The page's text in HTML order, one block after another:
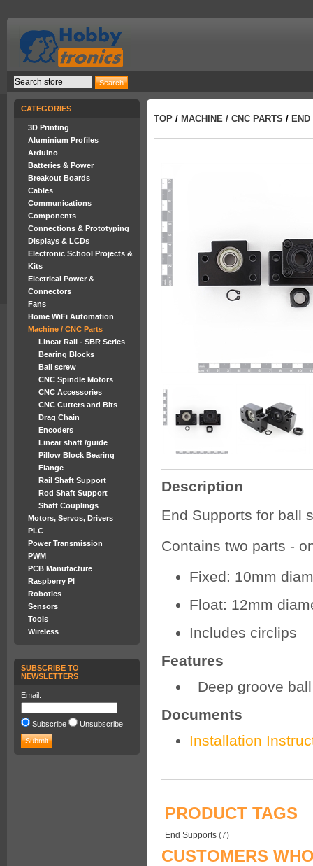
CATEGORIES
3D Printing
Aluminium Profiles
Arduino
Batteries & Power
Breakout Boards
Cables
Communications
Components
Connections & Prototyping
Displays & LCDs
Electronic School Projects &
Kits
Electrical Power &
Connectors
Fans
Home WiFi Automation
Machine / CNC Parts
Linear Rail - SBR Series
Bearing Blocks
Ball screw
CNC Spindle Motors
CNC Accessories
CNC Cutters and Bits
Drag Chain
Encoders
Linear shaft /guide
Pillow Block Bearing
Flange
Rail Shaft Support
Rod Shaft Support
Shaft Couplings
Motors, Servos, Drivers
PLC
Power Transmission
PWM
PCB Manufacture
Raspberry PI
Robotics
Sensors
Tools
Wireless
SUBSCRIBE TO
NEWSLETTERS
Email:
Subscribe Unsubscribe
TOP / MACHINE / CNC PARTS /
Description
End Supports for ball
Contains two parts -
Fixed: 10mm
Float: 12mm
Includes circlips
Features
Deep groove
Documents
Installation
PRODUCT TAGS
End Supports (7)
CUSTOMERS